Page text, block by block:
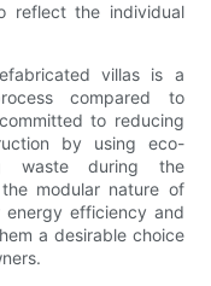
reflect the individual
villas is a
compared to
to reducing
by using eco-
waste during the
modular nature of
efficiency and
a desirable choice